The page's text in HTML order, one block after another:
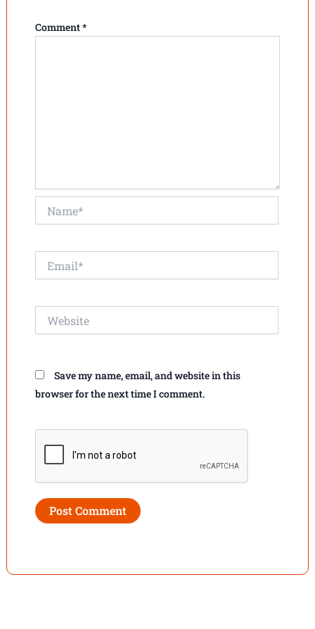
Comment*
Save my name, email, and website in this
browser for the next time I comment.